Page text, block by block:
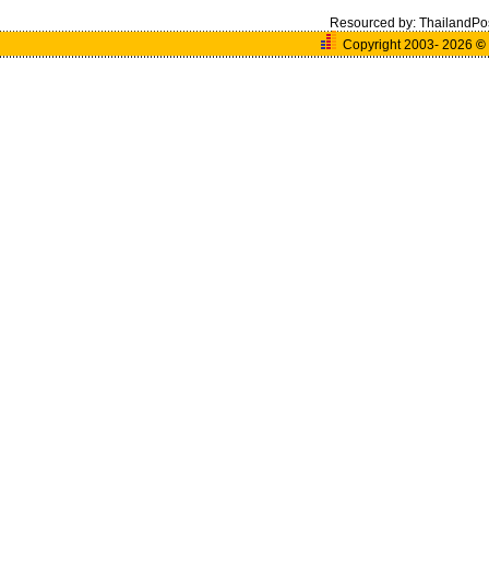
Resourced by:
Copyright 2003- 2026 ©